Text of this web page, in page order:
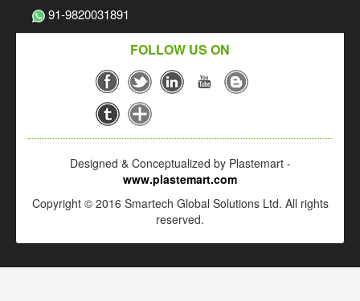
91-9820031891
FOLLOW US ON
Designed & Conceptualized by Plastemart -
www.plastemart.com
Copyright © 2016 Smartech Global Solutions Ltd. All rights
reserved.